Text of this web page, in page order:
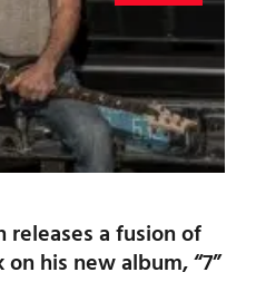
releases a fusion of
his new album, “7”